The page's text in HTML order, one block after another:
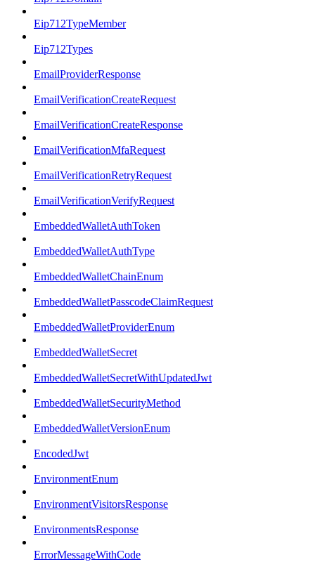
Eip712TypeMember
Eip712Types
EmailProviderResponse
EmailVerificationCreateRequest
EmailVerificationCreateResponse
EmailVerificationMfaRequest
EmailVerificationRetryRequest
EmailVerificationVerifyRequest
EmbeddedWalletAuthToken
EmbeddedWalletAuthType
EmbeddedWalletChainEnum
EmbeddedWalletPasscodeClaimRequest
EmbeddedWalletProviderEnum
EmbeddedWalletSecret
EmbeddedWalletSecretWithUpdatedJwt
EmbeddedWalletSecurityMethod
EmbeddedWalletVersionEnum
EncodedJwt
EnvironmentEnum
EnvironmentVisitorsResponse
EnvironmentsResponse
ErrorMessageWithCode